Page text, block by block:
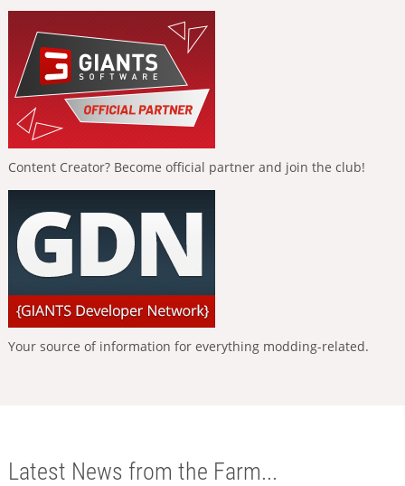
Content Creator? Become official partner and join the club!
Your source of information for everything modding-related.
Latest News from the Farm...